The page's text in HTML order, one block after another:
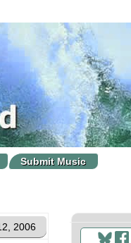
Submit Music
2006